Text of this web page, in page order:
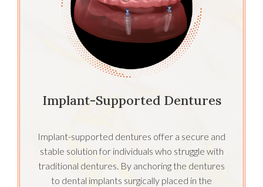
Implant-Supported Dentures
Implant-supported dentures offer a secure and
stable solution for individuals who struggle with
traditional dentures. By anchoring the dentures
to dental implants surgically placed in the